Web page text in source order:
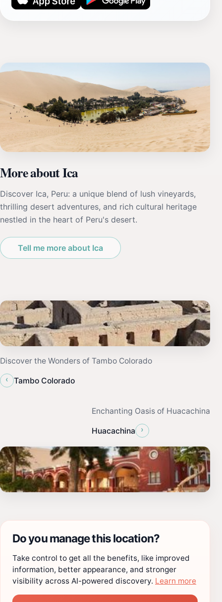
More about Ica
Discover Ica, Peru: a unique blend of lush vineyards,
thrilling desert adventures, and rich cultural heritage
nestled in the heart of Peru's desert.
Tell me more about Ica
Discover the Wonders of Tambo Colorado
‹
Tambo Colorado
Enchanting Oasis of Huacachina
Huacachina ›
Do you manage this location?
Take control to get all the benefits, like improved
information, better appearance, and stronger
visibility across AI-powered discovery. Learn more